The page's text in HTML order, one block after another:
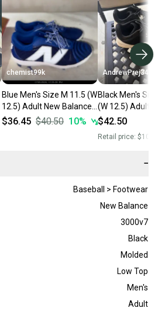
chemist99k
Blue Men's Size M 11.5 (W
12.5) Adult New Balance
4040v7 Low Top Molded
$36.45 $40.50 10%
AndrewPrej34
Black Men's
(W 12.5) Adult
Molded Cleats
$42.50
Retail price:
−
Baseball > Footwear
New Balance
3000v7
Black
Molded
Low Top
Men's
Adult